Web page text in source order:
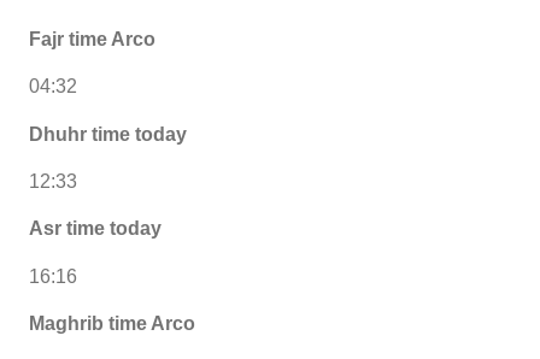
Fajr time Arco
04:32
Dhuhr time today
12:33
Asr time today
16:16
Maghrib time Arco